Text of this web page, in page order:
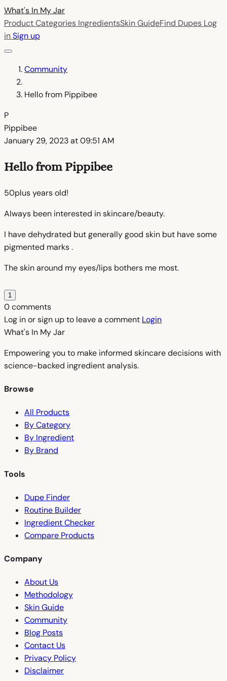
What's In MyJar
Product Categories IngredientsSkin GuideFind Dupes Log
inSign up
Community
Hello from Pippibee
P
Pippibee
January 29, 2023 at 09:51 AM
Hello from Pippibee
50plus years old!
Always been interested in skincare/beauty.
I have dehydrated but generally good skin but have some
pigmented marks .
The skin around my eyes/lips bothers me most.
1
0 comments
Log in or sign up to leave a comment Login
What's In MyJar
Empowering you to make informed skincare decisions with
science-backed ingredient analysis.
Browse
All Products
By Category
By Ingredient
By Brand
Tools
Dupe Finder
Routine Builder
Ingredient Checker
Compare Products
Company
About Us
Methodology
Skin Guide
Community
Blog Posts
Contact Us
Privacy Policy
Disclaimer